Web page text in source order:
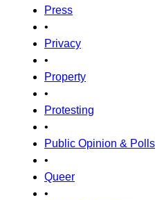
Press
•
Privacy
•
Property
•
Protesting
•
Public Opinion & Polls
•
Queer
•